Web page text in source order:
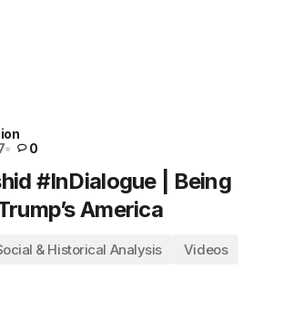
0
#InDialogue | Being
America
& Historical Analysis Videos